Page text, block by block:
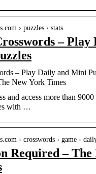
› puzzles › stats
– Play
– Play Daily and Mini
New York Times
and access more than
with …
› crosswords › game ›
Required – The